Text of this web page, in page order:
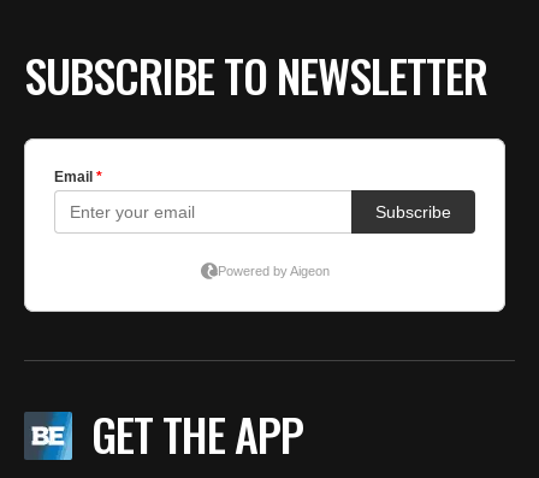
SUBSCRIBE TO NEWSLETTER
GET THE APP